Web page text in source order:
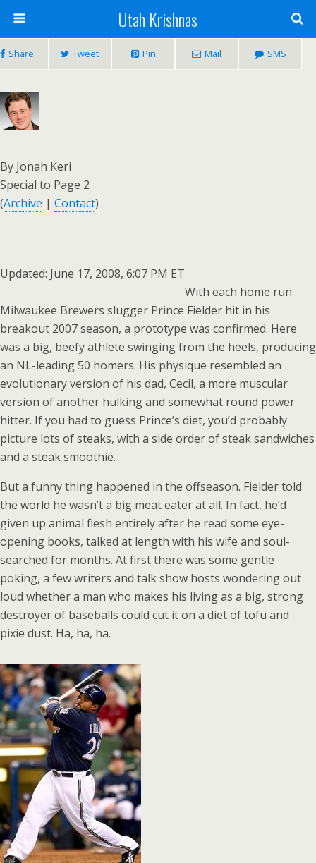
Utah Krishnas
Share Tweet Pin Mail SMS
By Jonah Keri
Special to Page 2
(Archive | Contact)
Updated: June 17, 2008, 6:07 PM ET
With each home run
Milwaukee Brewers slugger Prince Fielder hit in his
breakout 2007 season, a prototype was confirmed. Here
was a big, beefy athlete swinging from the heels, producing
an NL-leading 50 homers. His physique resembled an
evolutionary version of his dad, Cecil, a more muscular
version of another hulking and somewhat round power
hitter. If you had to guess Prince’s diet, you’d probably
picture lots of steaks, with a side order of steak sandwiches
and a steak smoothie.
But a funny thing happened in the offseason. Fielder told
the world he wasn’t a big meat eater at all. In fact, he’d
given up animal flesh entirely after he read some eye-
opening books, talked at length with his wife and soul-
searched for months. At first there was some gentle
poking, a few writers and talk show hosts wondering out
loud whether a man who makes his living as a big, strong
destroyer of baseballs could cut it on a diet of tofu and
pixie dust. Ha, ha, ha.